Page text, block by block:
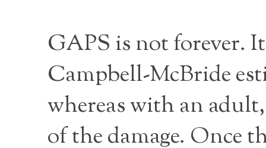
GAPS is not forever.
Campbell-McBride
whereas with an
of the damage. Once